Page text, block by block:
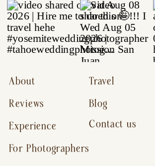
Contact us
Reviews
For Photographers
Experience
About
Blog
Travel